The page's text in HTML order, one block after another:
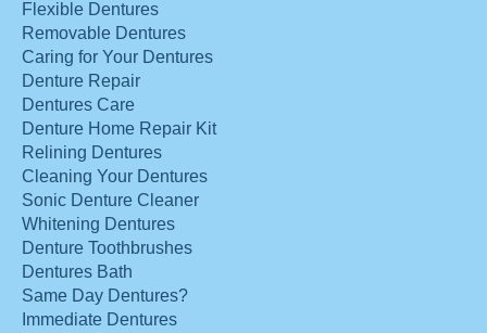
Flexible Dentures
Removable Dentures
Caring for Your Dentures
Denture Repair
Dentures Care
Denture Home Repair Kit
Relining Dentures
Cleaning Your Dentures
Sonic Denture Cleaner
Whitening Dentures
Denture Toothbrushes
Dentures Bath
Same Day Dentures?
Immediate Dentures